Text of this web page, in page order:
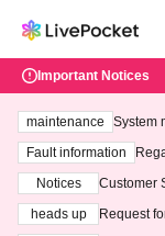
Important Notices
maintenance
System
ting at
Fault information
Notices
Customer
heads up
Request